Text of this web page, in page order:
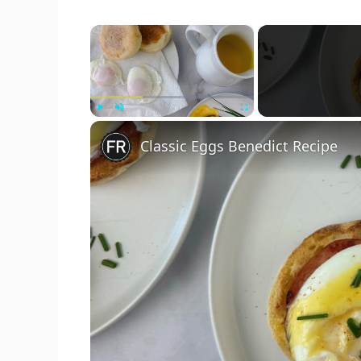
×
Play Unmute Fullscreen
Classic Eggs Benedict Recipe